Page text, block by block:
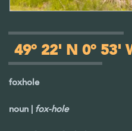
49° 22' N 0° 53'
foxhole
noun | fox-hole